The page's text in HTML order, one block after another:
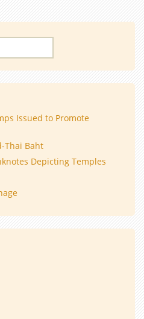
Issued to Promote
Thai Baht
Depicting Temples